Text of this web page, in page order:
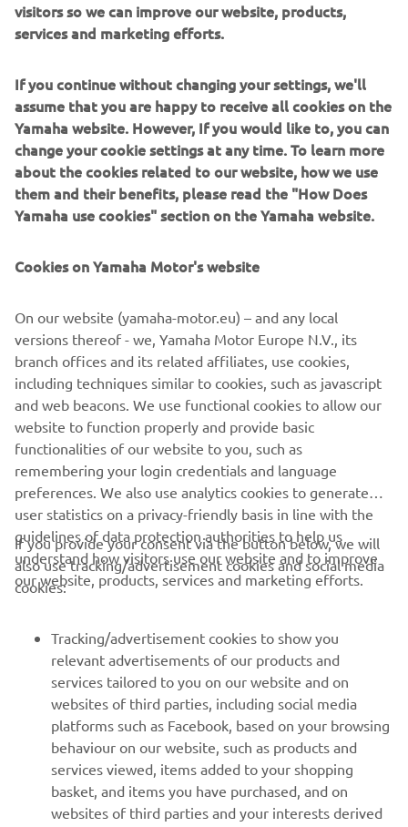
and vehicle optimisation, has developed an integrated
modification solution, that seamlessly transforms the
Yamaha UMX AC into a road legal vehicle. This makes it
suitable for use on all European public roads, camping
grounds, industrial areas, and construction site parking
lots.
The four unique features of the UMQ are:
Wide 22" tires with off road thread profile for
Strong reflector-type LED light units
High quality cabin with bolt-on enclosure options
Complies to European road legal type approval
DISCOVER THE UMQ
CORPORATE
MORE YAMAHA
SUPPORT
NEWSLETTER
visitors so we can improve our website, products,
services and marketing efforts.
If you continue without changing your settings, we'll
assume that you are happy to receive all cookies on the
Yamaha website. However, If you would like to, you can
change your cookie settings at any time. To learn more
about the cookies related to our website, how we use
them and their benefits, please read the "How Does
Yamaha use cookies" section on the Yamaha website.
Cookies on Yamaha Motor's website
On our website (yamaha-motor.eu) – and any local
versions thereof - we, Yamaha Motor Europe N.V., its
branch offices and its related affiliates, use cookies,
including techniques similar to cookies, such as javascript
and web beacons. We use functional cookies to allow our
website to function properly and provide basic
functionalities of our website to you, such as
remembering your login credentials and language
preferences. We also use analytics cookies to generate
user statistics on a privacy-friendly basis in line with the
guidelines of data protection authorities to help us
understand how visitors use our website and to improve
our website, products, services and marketing efforts.
If you provide your consent via the button below, we will
also use tracking/advertisement cookies and social media
cookies:
Tracking/advertisement cookies to show you
relevant advertisements of our products and
services tailored to you on our website and on
websites of third parties, including social media
platforms such as Facebook, based on your browsing
behaviour on our website, such as products and
services viewed, items added to your shopping
basket, and items you have purchased, and on
websites of third parties and your interests derived